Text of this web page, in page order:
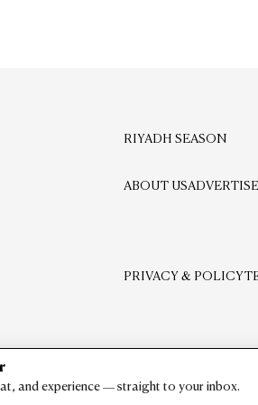
RIYADH SEASON
ABOUT US
PRIVACY & POLICY
and experience — straight to your inbox.